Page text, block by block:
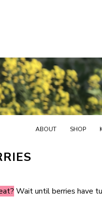
ABOUT SHOP
Wait until berries have